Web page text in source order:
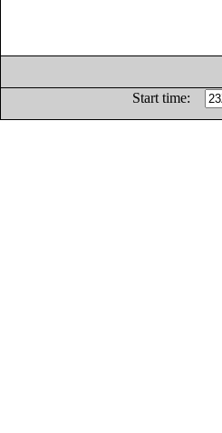
Start time: